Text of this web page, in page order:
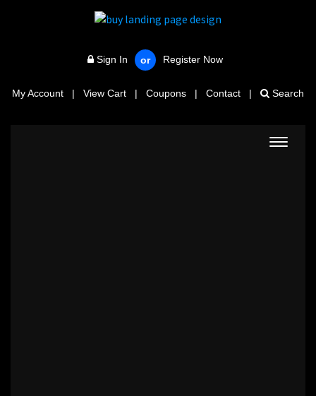
Sign In or Register Now
My Account | View Cart | Coupons | Contact | Search
Toggle